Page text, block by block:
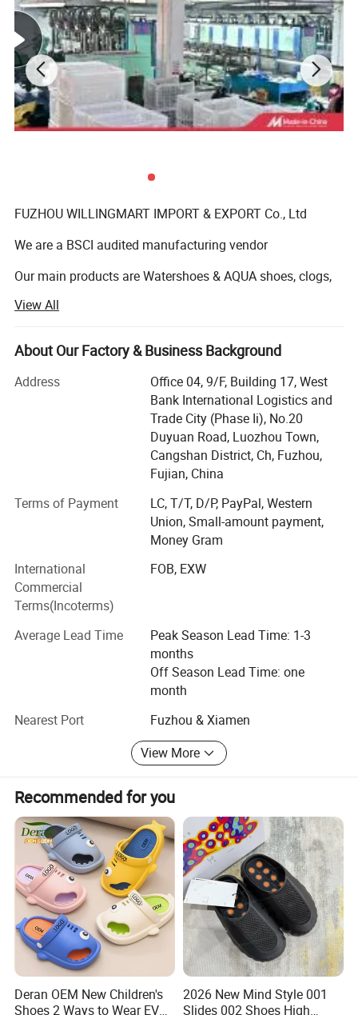
FUZHOU WILLINGMART IMPORT & EXPORT Co., Ltd
We are a BSCI audited manufacturing vendor
Our main products are Watershoes & AQUA shoes, clogs,
We have a strict and effective CCP quality control system
that ensures every product is manufactured to exacting
standards,
From raw material all the way to the finished product
packaging and export operations.
Our current benchmark customers include department
stores, large retail groups, off-price stores,
platforms are all available options for potential
Our design services allow us to provide sample orders to
swiftly bring new products to market.
We also offer warehousing, inventory management and
timely restocking services.
We are confident that our products and services will meet
the highest of standards and exceed your expectations.
any queries you may have.
Thank you for your time and we look forward to hearing
from you soon.
And follow our company wesite, there are many new
design.
View All
About Our Factory & Business Background
Address
Office 04, 9/F, Building 17, West
Bank International Logistics and
Trade City (Phase Ii), No.20
Duyuan Road, Luozhou Town,
Cangshan District, Ch, Fuzhou,
Fujian, China
Terms of Payment
LC, T/T, D/P, PayPal, Western
Union, Small-amount payment,
Money Gram
International
Commercial
Terms(Incoterms)
FOB, EXW
Average Lead Time
Peak Season Lead Time: 1-3
months
Off Season Lead Time: one
month
Nearest Port
Fuzhou & Xiamen
View More
Recommended for you
Deran OEM New Children's
Shoes 2 Ways to Wear EVA
2026 New Mind Style 001
Slides 002 Shoes High